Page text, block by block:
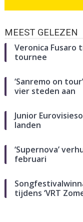
MEEST GELEZEN
Veronica Fusaro
tournee
‘Sanremo on
vier steden aan
Junior
landen
‘Supernova’
februari
tijdens ‘VRT